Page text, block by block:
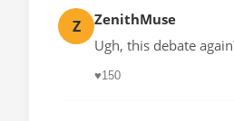
Z ZenithMuse
Ugh, this debate
♥150